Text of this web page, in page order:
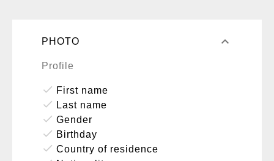
PHOTO keyboard_arrow_up
Profile
done First name
done Last name
done Gender
done Birthday
done Country of residence